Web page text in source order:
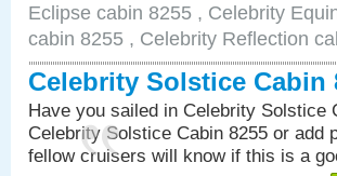
Eclipse cabin 8255 , Celebrity
cabin 8255 , Celebrity Reflection
Celebrity Solstice Cabin
Have you sailed in Celebrity Solstice
Celebrity Solstice Cabin 8255 or add
fellow cruisers will know if this is a